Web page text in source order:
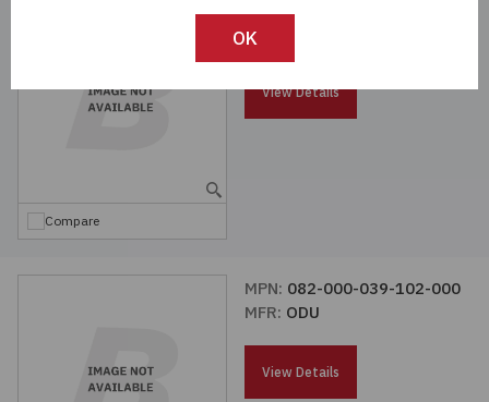
Compare
MFR:
View Details
MPN: 082-000-039-102-000
MFR: ODU
View Details
OK